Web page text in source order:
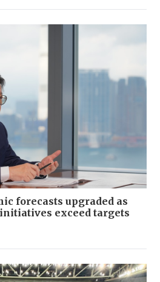
forecasts upgraded as
exceed targets